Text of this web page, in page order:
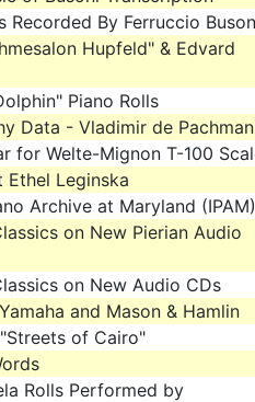
Recorded By Ferruccio
Hupfeld" & Edvard
Piano Rolls
Data - Vladimir de
for Welte-Mignon T-100
Ethel Leginska
Archive at Maryland (IPAM)
on New Pierian Audio
on New Audio CDs
and Mason & Hamlin
of Cairo"
Rolls Performed by